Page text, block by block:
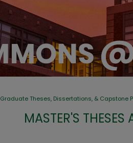
Graduate Theses, Dissertations, & Capstone
MASTER'S